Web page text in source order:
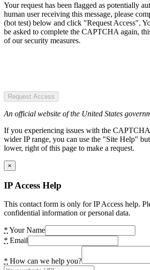
Your request has been flagged as potentially
human user receiving this message, please
(bot test) below and click "Request Access".
be asked to complete the CAPTCHA again,
of our security measures.
Request Access
An official website of the United States
If you experiencing issues with the
wider IP range, you can use the "Site Help"
lower, right of this page to make a request.
×
IP Access Help
This contact form is only for IP Access help.
confidential information or personal data.
* Your Name
* Email
* How can we help you?